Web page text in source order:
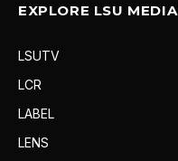
EXPLORE LSU MEDIA
LSUTV
LCR
LABEL
LENS